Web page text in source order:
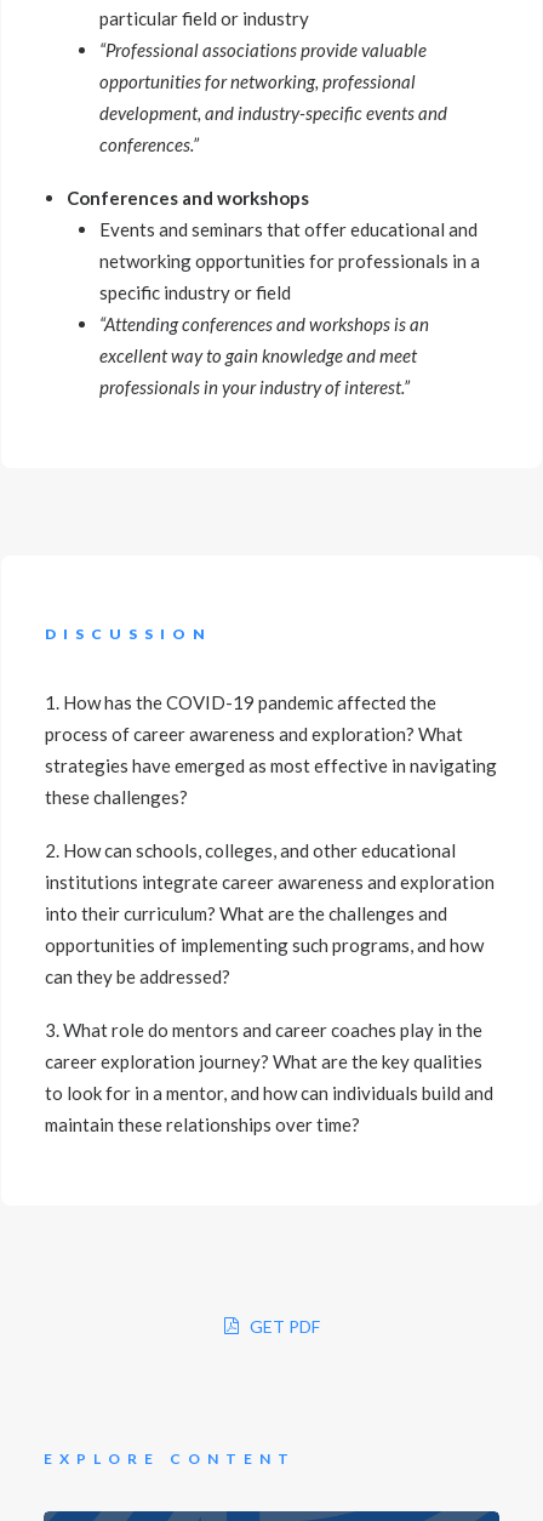
particular field or industry
“Professional associations provide valuable
opportunities for networking, professional
development, and industry-specific events and
conferences.”
Conferences and workshops
Events and seminars that offer educational and
networking opportunities for professionals in a
specific industry or field
“Attending conferences and workshops is an
excellent way to gain knowledge and meet
professionals in your industry of interest.”
DISCUSSION
1. How has the COVID-19 pandemic affected the
process of career awareness and exploration? What
strategies have emerged as most effective in navigating
these challenges?
2. How can schools, colleges, and other educational
institutions integrate career awareness and exploration
into their curriculum? What are the challenges and
opportunities of implementing such programs, and how
can they be addressed?
3. What role do mentors and career coaches play in the
career exploration journey? What are the key qualities
to look for in a mentor, and how can individuals build and
maintain these relationships over time?
GET PDF
EXPLORE CONTENT